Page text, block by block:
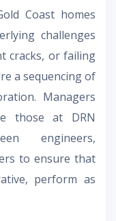
Coast homes
challenges
cracks, or failing
a sequencing of
Managers
those at DRN
engineers,
to ensure that
perform as